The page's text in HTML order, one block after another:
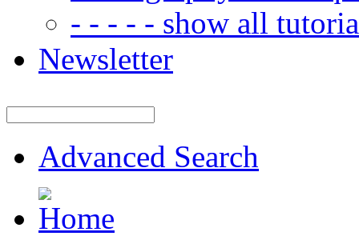
- - - - - show all
Newsletter
Advanced Search